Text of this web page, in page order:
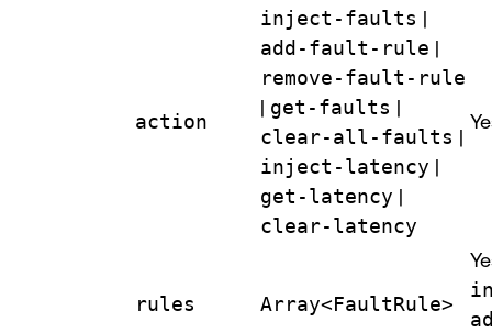
action
inject-faults |
add-fault-rule |
remove-fault-rule
| get-faults |
clear-all-faults |
inject-latency |
get-latency |
clear-latency
rules Array<FaultRule>